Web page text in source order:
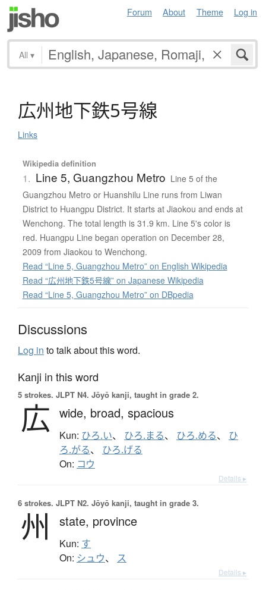
Forum About Theme Log in
All ▾
広州地下鉄5号線
Links
Wikipedia definition
1. Line 5, Guangzhou Metro Line 5 of the
Guangzhou Metro or Huanshilu Line runs from Liwan
District to Huangpu District. It starts at Jiaokou and ends at
Wenchong. The total length is 31.9 km. Line 5's color is
red. Huangpu Line began operation on December 28,
2009 from Jiaokou to Wenchong.
Read “Line 5, Guangzhou Metro” on English Wikipedia
Read “広州地下鉄5号線” on Japanese Wikipedia
Read “Line 5, Guangzhou Metro” on DBpedia
Discussions
Log in to talk about this word.
Kanji in this word
5 strokes. JLPT N4. Jōyō kanji, taught in grade 2.
広 wide, broad, spacious
Kun: ひろ.い、 ひろ.まる、 ひろ.める、 ひ
ろ.がる、 ひろ.げる
On: コウ
Details ▸
6 strokes. JLPT N2. Jōyō kanji, taught in grade 3.
州 state, province
Kun: す
On: シュウ、 ス
Details ▸